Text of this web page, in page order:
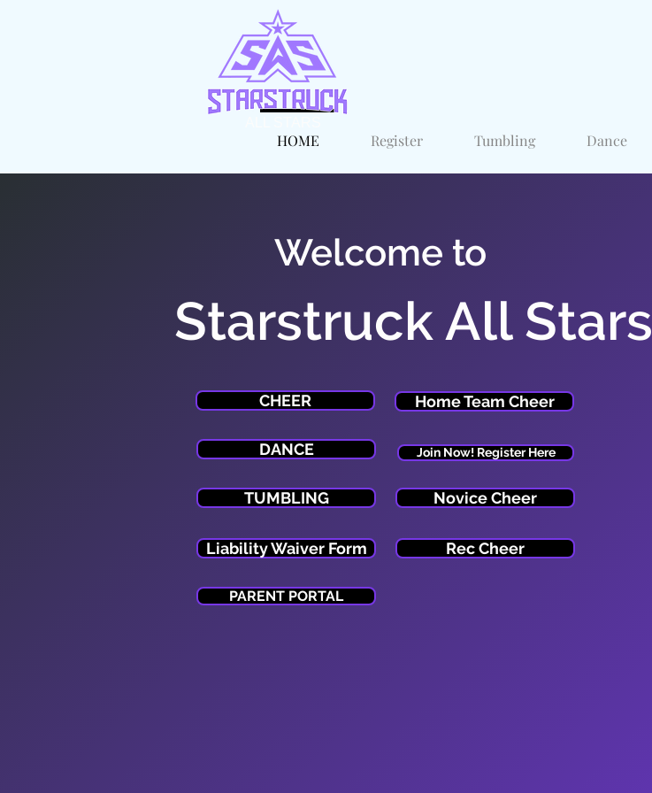
HOME Register Tumbling Dance
Welcome to
Starstruck All Stars
CHEER
DANCE
TUMBLING
Liability Waiver Form
Home Team Cheer
Join Now! Register Here
Novice Cheer
Rec Cheer
PARENT PORTAL